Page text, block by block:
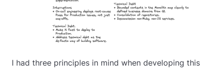
I had three principles in mind when developing this